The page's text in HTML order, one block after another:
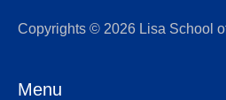
Copyrights © 2026 Lisa School
Menu